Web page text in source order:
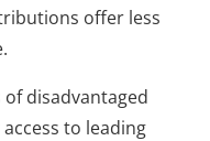
offer less
of disadvantaged
to leading